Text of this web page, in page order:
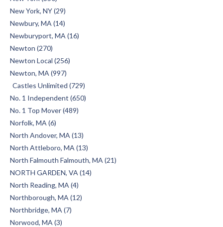
New York, NY (29)
Newbury, MA (14)
Newburyport, MA (16)
Newton (270)
Newton Local (256)
Newton, MA (997)
Castles Unlimited (729)
No. 1 Independent (650)
No. 1 Top Mover (489)
Norfolk, MA (6)
North Andover, MA (13)
North Attleboro, MA (13)
North Falmouth Falmouth, MA (21)
NORTH GARDEN, VA (14)
North Reading, MA (4)
Northborough, MA (12)
Northbridge, MA (7)
Norwood, MA (3)